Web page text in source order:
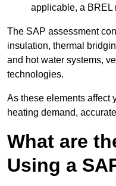
applicable, a BREL
The SAP assessment
insulation, thermal
and hot water systems,
technologies.
As these elements affect
heating demand,
What are
Using a